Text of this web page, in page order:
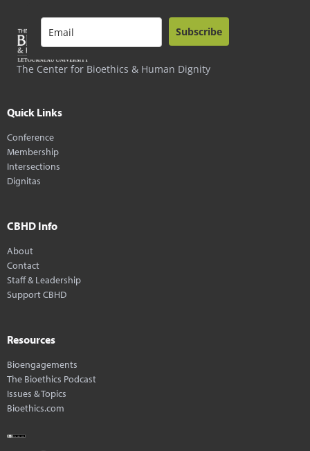
The Center for Bioethics & Human Dignity
Subscribe
Quick Links
Conference
Membership
Intersections
Dignitas
CBHD Info
About
Contact
Staff & Leadership
Support CBHD
Resources
Bioengagements
The Bioethics Podcast
Issues & Topics
Bioethics.com